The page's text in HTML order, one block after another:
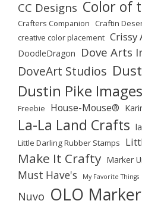
CC Designs Color of
Crafters Companion Craftin
creative color placement Crissy
DoodleDragon Dove Arts
DoveArt Studios
Dustin Pike Images
Freebie House-Mouse®
La-La Land Crafts
Little Darling Rubber Stamps
Make It Crafty Marker
Must Have's My Favorite Things
Nuvo OLO Marker